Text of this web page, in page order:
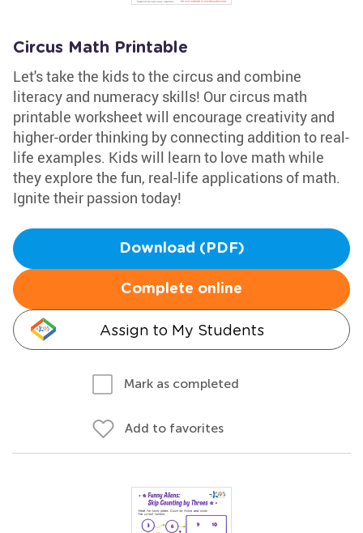
Circus Math Printable
Let's take the kids to the circus and combine
literacy and numeracy skills! Our circus math
printable worksheet will encourage creativity and
higher-order thinking by connecting addition to real-
life examples. Kids will learn to love math while
they explore the fun, real-life applications of math.
Ignite their passion today!
Download (PDF)
Complete online
Assign to My Students
Mark as completed
Add to favorites